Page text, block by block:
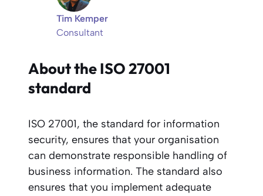
Tim Kemper
Consultant
About the ISO 27001
standard
ISO 27001, the standard for information
security, ensures that your organisation
can demonstrate responsible handling of
business information. The standard also
ensures that you implement adequate